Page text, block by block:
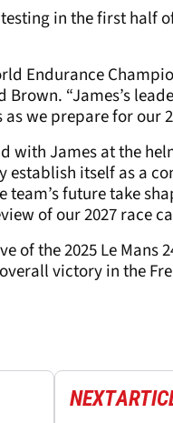
in the first half
Endurance
Brown. “James’s
we prepare for our
with James at the
establish itself as a
future take
of our 2027 race
of the 2025 Le Mans
victory in the
NEXT